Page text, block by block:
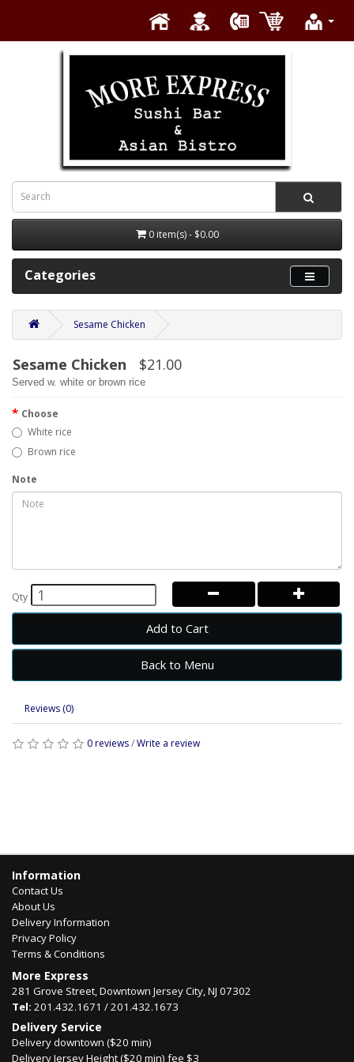
0 item(s) - $0.00
Categories
Sesame Chicken
Sesame Chicken $21.00
Served w. white or brown rice
Choose
White rice
Brown rice
Note
Qty
Add to Cart
Back to Menu
Reviews (0)
0 reviews/Write a review
Information
Contact Us
About Us
Delivery Information
Privacy Policy
Terms & Conditions
More Express
281 Grove Street, Downtown Jersey City, NJ 07302
Tel: 201.432.1671 / 201.432.1673
Delivery Service
Delivery downtown ($20 min)
Delivery Jersey Height ($20 min) fee $3